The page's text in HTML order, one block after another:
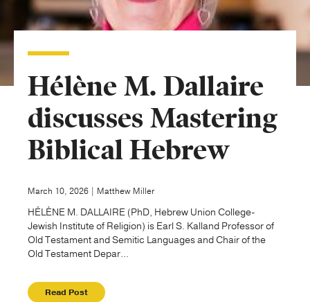
Help
Hélène M. Dallaire
discusses Mastering
Biblical Hebrew
March 10, 2026 | Matthew Miller
HÉLÈNE M. DALLAIRE (PhD, Hebrew Union College-
Jewish Institute of Religion) is Earl S. Kalland Professor of
Old Testament and Semitic Languages and Chair of the
Old Testament Depar...
Read Post